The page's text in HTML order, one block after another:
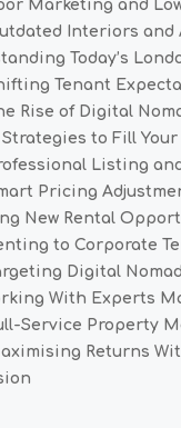
Marketing and
Interiors and
Today’s
Tenant
Rise of Digital
Strategies to Fill
Listing
Pricing
New Rental
to Corporate
Digital
With Experts
Service Property
Returns